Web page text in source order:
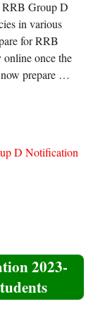
Group D
in various
for RRB
once the
prepare …
D Notification
2023-